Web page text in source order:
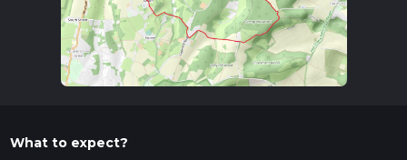
What to expect?